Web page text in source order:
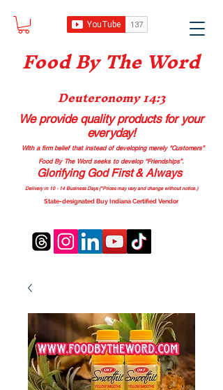
Food By The Word
Deuteronomy 14:3
We provide quality productsfor your
everyday!
With a firm belief that instead of developing merely “Customers”
Food By The Word seeks to develop “Friendships”.
Glorifying God First & Always
Delivery in 10 - 14 Business Days (*Prices may vary and change without notice.)
State-designated Buy Indiana Certified Vendor